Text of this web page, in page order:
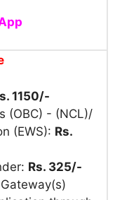
1150/-
(OBC) - (NCL)/
(EWS): Rs.
Rs. 325/-